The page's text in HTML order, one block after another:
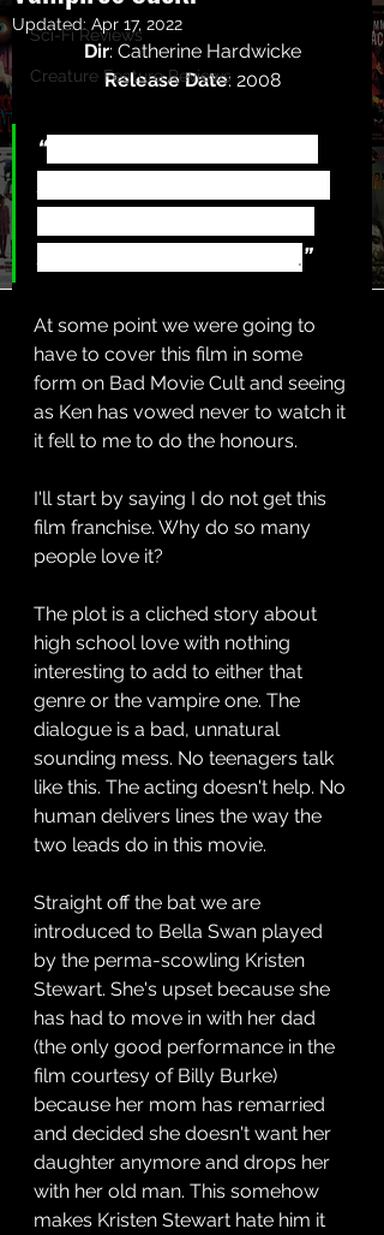
Sci-Fi Reviews
Creature Feature Reviews
Updated: Apr 17, 2022
Dir: Catherine Hardwicke
Release Date: 2008
“
.”
At some point we were going to
have to cover this film in some
form on Bad Movie Cult and seeing
as Ken has vowed never to watch it
it fell to me to do the honours.
I'll start by saying I do not get this
film franchise. Why do so many
people love it?
The plot is a cliched story about
high school love with nothing
interesting to add to either that
genre or the vampire one. The
dialogue is a bad, unnatural
sounding mess. No teenagers talk
like this. The acting doesn't help. No
human delivers lines the way the
two leads do in this movie.
Straight off the bat we are
introduced to Bella Swan played
by the perma-scowling Kristen
Stewart. She's upset because she
has had to move in with her dad
(the only good performance in the
film courtesy of Billy Burke)
because her mom has remarried
and decided she doesn't want her
daughter anymore and drops her
with her old man. This somehow
makes Kristen Stewart hate him it